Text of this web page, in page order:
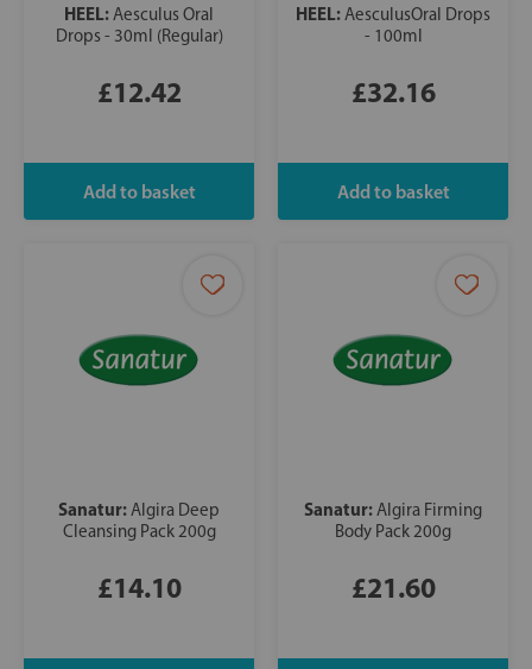
HEEL:Aesculus Oral
Drops - 30ml (Regular)
£12.42
HEEL:AesculusOral Drops
- 100ml
£32.16
Sanatur:Algira Deep
Cleansing Pack 200g
£14.10
Sanatur:Algira Firming
Body Pack 200g
£21.60